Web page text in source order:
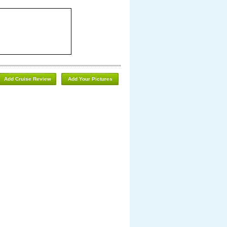
Add Your Pictures
Add Cruise Review